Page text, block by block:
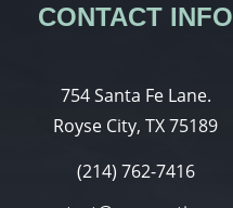
CONTACT INFO
754 Santa Fe Lane.
Royse City, TX 75189
(214) 762-7416